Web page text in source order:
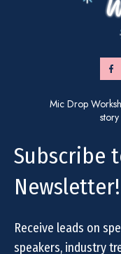
Mic Drop
Subscribe
Newsletter!
Receive leads on
speakers, industry